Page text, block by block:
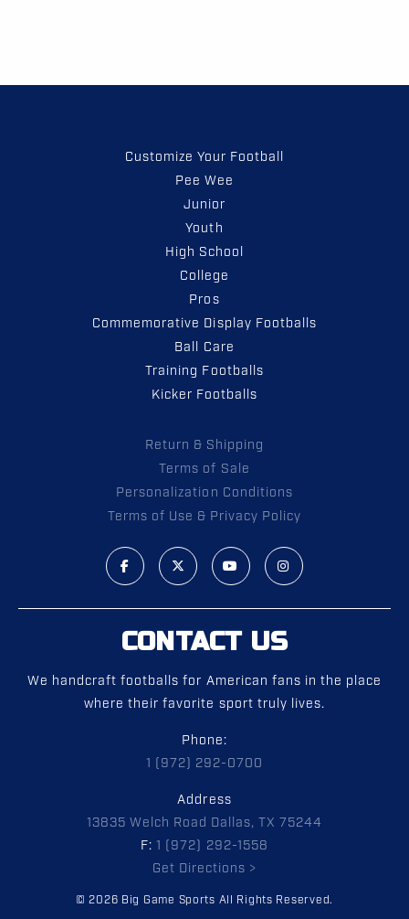
Customize Your Football
Pee Wee
Junior
Youth
High School
College
Pros
Commemorative Display Footballs
Ball Care
Training Footballs
Kicker Footballs
Return & Shipping
Terms of Sale
Personalization Conditions
Terms of Use & Privacy Policy
CONTACT US
We handcraft footballs for American fans in the place
where their favorite sport truly lives.
Phone:
1 (972) 292-0700
Address
13835 Welch Road Dallas, TX 75244
F:1 (972) 292-1558
Get Directions >
© 2026 Big Game Sports All Rights Reserved.